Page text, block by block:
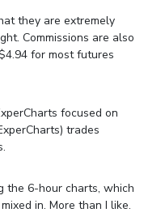
they are extremely
Commissions are also
for most futures
focused on
trades
the 6-hour charts, which
in. More than I like.